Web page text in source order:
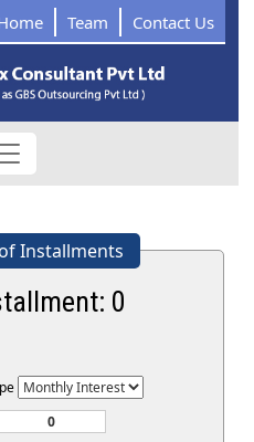
Team Contact Us
Installments
0